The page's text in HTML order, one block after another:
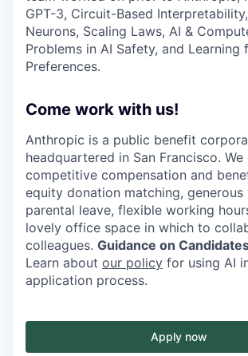
GPT-3, Circuit-Based
Neurons, Scaling Laws, AI &
Problems in AI Safety, and Learning
Preferences.
Come work with us!
Anthropic is a public benefit
headquartered in San Francisco.
competitive compensation and
equity donation matching, generous
parental leave, flexible working
lovely office space in which to
colleagues. Guidance on
Learn about our policy for using AI
application process.
Apply now